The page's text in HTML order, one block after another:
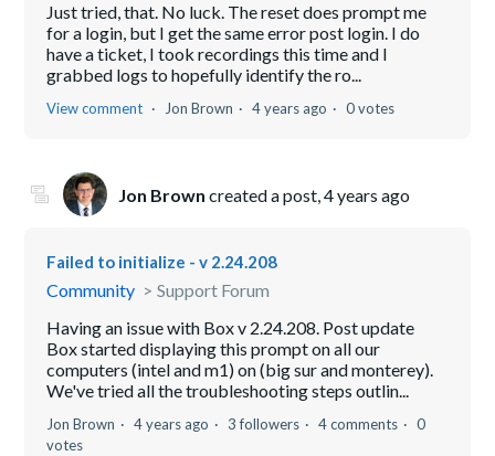
Just tried, that. No luck. The reset does prompt me
for a login, but I get the same error post login. I do
have a ticket, I took recordings this time and I
grabbed logs to hopefully identify the ro...
View comment Jon Brown 4 years ago 0 votes
Jon Brown created a post,4 years ago
Failed to initialize - v 2.24.208
Community
Support Forum
Having an issue with Box v 2.24.208. Post update
Box started displaying this prompt on all our
computers (intel and m1) on (big sur and monterey).
We've tried all the troubleshooting steps outlin...
Jon Brown 4 years ago 3 followers 4 comments
0
votes